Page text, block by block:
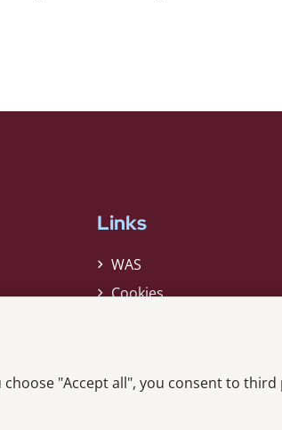
Links
WAS
Cookies
"Accept all", you consent to third